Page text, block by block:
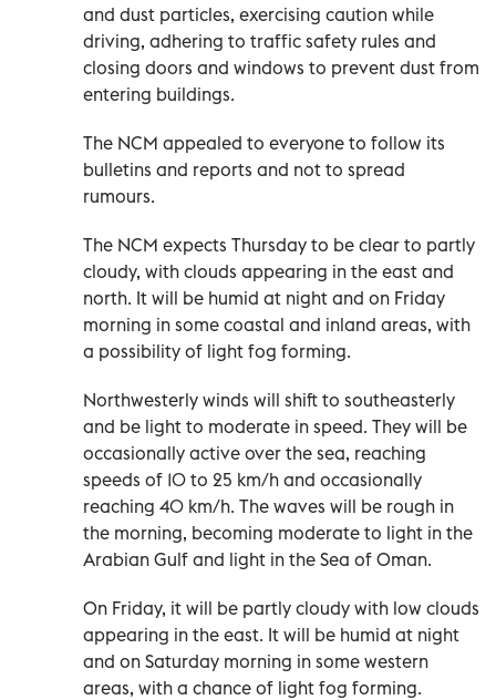
and dust particles, exercising caution while
driving, adhering to traffic safety rules and
closing doors and windows to prevent dust from
entering buildings.
The NCM appealed to everyone to follow its
bulletins and reports and not to spread
rumours.
The NCM expects Thursday to be clear to partly
cloudy, with clouds appearing in the east and
north. It will be humid at night and on Friday
morning in some coastal and inland areas, with
a possibility of light fog forming.
Northwesterly winds will shift to southeasterly
and be light to moderate in speed. They will be
occasionally active over the sea, reaching
speeds of 10 to 25 km/h and occasionally
reaching 40 km/h. The waves will be rough in
the morning, becoming moderate to light in the
Arabian Gulf and light in the Sea of Oman.
On Friday, it will be partly cloudy with low clouds
appearing in the east. It will be humid at night
and on Saturday morning in some western
areas, with a chance of light fog forming.